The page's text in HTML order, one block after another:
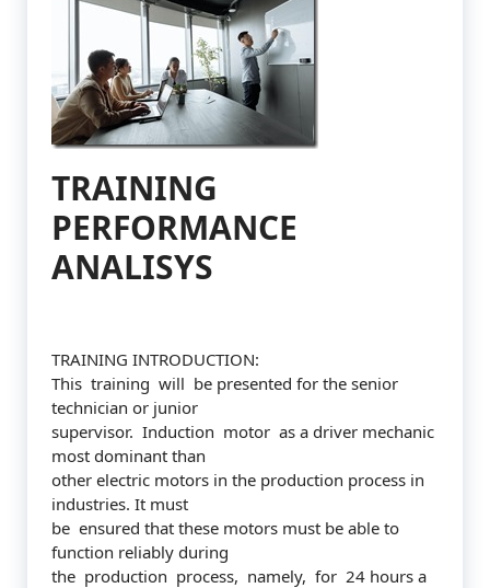
TRAINING
PERFORMANCE
ANALISYS
TRAINING INTRODUCTION:
This training will be presented for the senior
technician or junior
supervisor. Induction motor as a driver mechanic
most dominant than
other electric motors in the production process in
industries. It must
be ensured that these motors must be able to
function reliably during
the production process, namely, for 24 hours a